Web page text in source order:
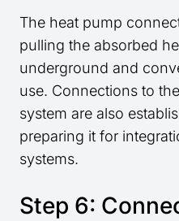
The heat pump
pulling the absorbed
underground and
use. Connections to
system are also
preparing it for
systems.
Step 6: